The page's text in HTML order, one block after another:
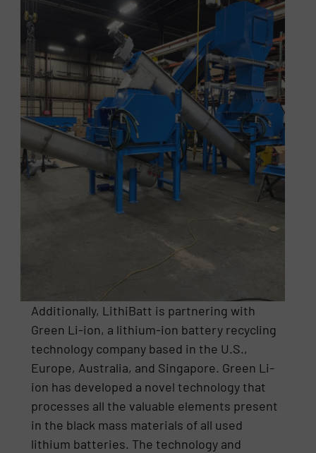
Additionally, LithiBatt is partnering with
Green Li-ion, a lithium-ion battery recycling
technology company based in the U.S.,
Europe, Australia, and Singapore. Green Li-
ion has developed a novel technology that
processes all the valuable elements present
in the black mass materials of all used
lithium batteries. The technology and